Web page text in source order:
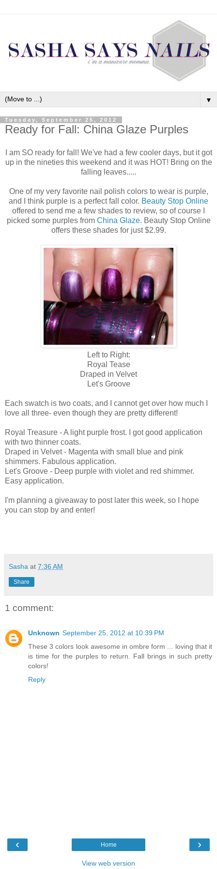
▼
Tuesday, September 25, 2012
Ready for Fall: China Glaze Purples
I am SO ready for fall! We've had a few cooler days, but it got
up in the nineties this weekend and it was HOT! Bring on the
falling leaves.....
One of my very favorite nail polish colors to wear is purple,
and I think purple is a perfect fall color. Beauty Stop Online
offered to send me a few shades to review, so of course I
picked some purples from China Glaze. Beauty Stop Online
offers these shades for just $2.99.
Left to Right:
Royal Tease
Draped in Velvet
Let's Groove
Each swatch is two coats, and I cannot get over how much I
love all three- even though they are pretty different!
Royal Treasure - A light purple frost. I got good application
with two thinner coats.
Draped in Velvet - Magenta with small blue and pink
shimmers. Fabulous application.
Let's Groove - Deep purple with violet and red shimmer.
Easy application.
I'm planning a giveaway to post later this week, so I hope
you can stop by and enter!
Sasha at 7:36 AM
Share
1 comment:
Unknown September 25, 2012 at 10:39 PM
These 3 colors look awesome in ombre form ... loving that it
is time for the purples to return. Fall brings in such pretty
colors!
Reply
‹ ›
Home
View web version